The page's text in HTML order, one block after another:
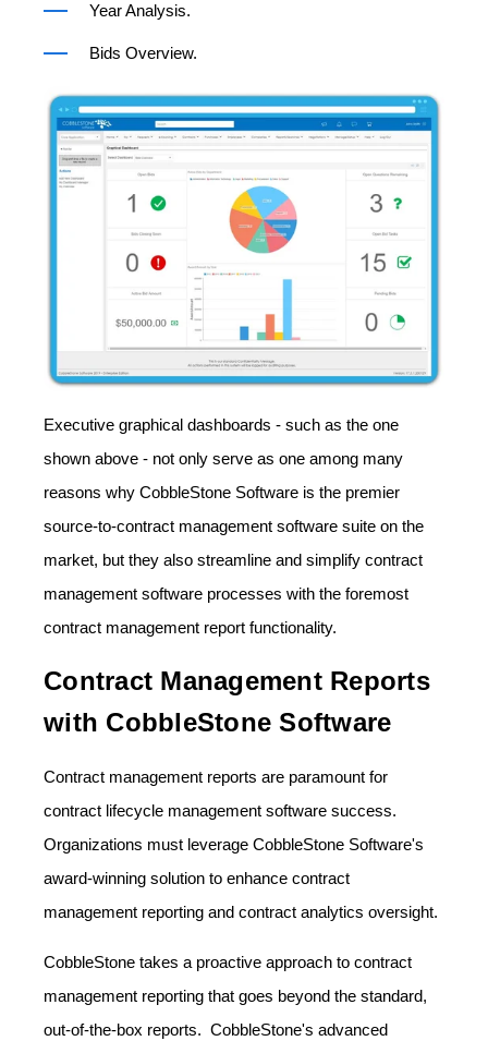
Year Analysis.
Bids Overview.
Executive graphical dashboards - such as the one
shown above - not only serve as one among many
reasons why CobbleStone Software is the premier
source-to-contract management software suite on the
market, but they also streamline and simplify contract
management software processes with the foremost
contract management report functionality.
Contract Management Reports
with CobbleStone Software
Contract management reports are paramount for
contract lifecycle management software success.
Organizations must leverage CobbleStone Software's
award-winning solution to enhance contract
management reporting and contract analytics oversight.
CobbleStone takes a proactive approach to contract
management reporting that goes beyond the standard,
out-of-the-box reports. CobbleStone's advanced